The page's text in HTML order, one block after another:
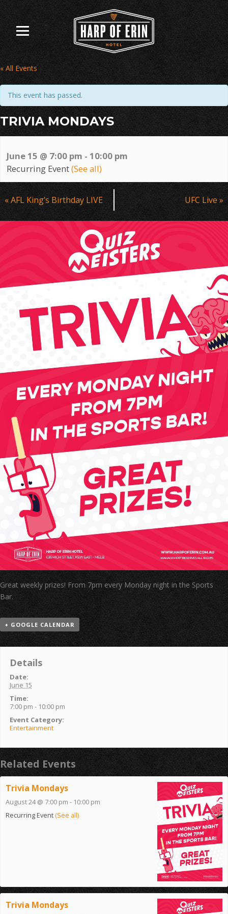
content
« All Events
This event has passed.
TRIVIA MONDAYS
June 15 @ 7:00 pm - 10:00 pm
Recurring Event(See all)
Event
Navigation
«AFL King’s Birthday LIVE UFC Live»
Great weekly prizes! From 7pm every Monday night in the Sports
Bar.
+ GOOGLE CALENDAR
Details
Date:
June 15
Time:
7:00 pm - 10:00 pm
Event Category:
Entertainment
Related Events
Trivia Mondays
August 24 @ 7:00 pm - 10:00 pm
Recurring Event(See all)
Trivia Mondays